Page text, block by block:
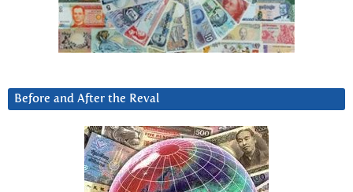
Before and After the Reval